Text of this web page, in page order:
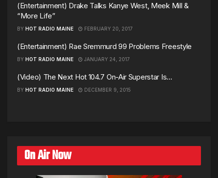
(Entertainment) Drake Talks Kanye West, Meek Mill &
“More Life”
BY HOT RADIO MAINE FEBRUARY 20, 2017
(Entertainment) Rae Sremmurd 99 Problems Freestyle
BY HOT RADIO MAINE JANUARY 24, 2017
(Video) The Next Hot 104.7 On-Air Superstar Is…
BY HOT RADIO MAINE DECEMBER 9, 2015
On Air Now